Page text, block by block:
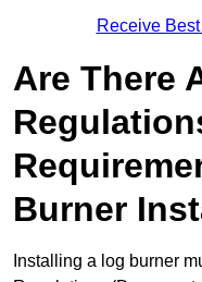
Receive
Are There
Burner
Installing a log burner